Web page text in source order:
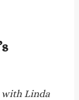
with Linda